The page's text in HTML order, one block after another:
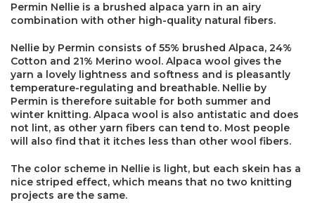
Permin Nellie is a brushed alpaca yarn in an airy
combination with other high-quality natural fibers.
Nellie by Permin consists of 55% brushed Alpaca, 24%
Cotton and 21% Merino wool. Alpaca wool gives the
yarn a lovely lightness and softness and is pleasantly
temperature-regulating and breathable. Nellie by
Permin is therefore suitable for both summer and
winter knitting. Alpaca wool is also antistatic and does
not lint, as other yarn fibers can tend to. Most people
will also find that it itches less than other wool fibers.
The color scheme in Nellie is light, but each skein has a
nice striped effect, which means that no two knitting
projects are the same.